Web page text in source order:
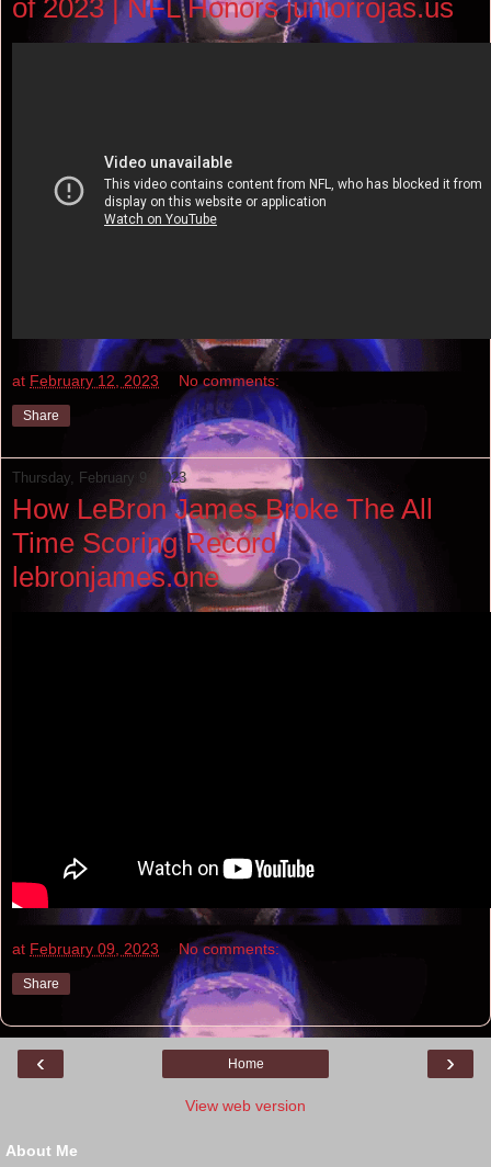
of 2023 | NFL Honors juniorrojas.us
at February 12, 2023 No comments:
Share
Thursday, February 9, 2023
How LeBron James Broke The All
Time Scoring Record
lebronjames.one
at February 09, 2023 No comments:
Share
‹ ›
Home
View web version
About Me